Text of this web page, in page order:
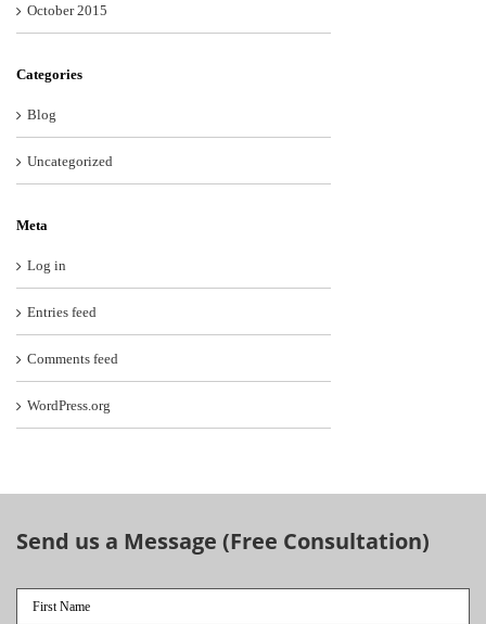
October 2015
Categories
Blog
Uncategorized
Meta
Log in
Entries feed
Comments feed
WordPress.org
Send us a Message (Free Consultation)